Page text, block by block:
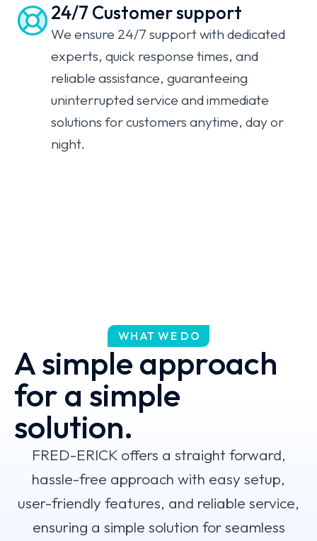
24/7 Customer support
We ensure 24/7 support with dedicated
experts, quick response times, and
reliable assistance, guaranteeing
uninterrupted service and immediate
solutions for customers anytime, day or
night.
WHAT WE DO
A simple approach
for a simple
solution.
FRED-ERICK offers a straight forward,
hassle-free approach with easy setup,
user-friendly features, and reliable service,
ensuring a simple solution for seamless